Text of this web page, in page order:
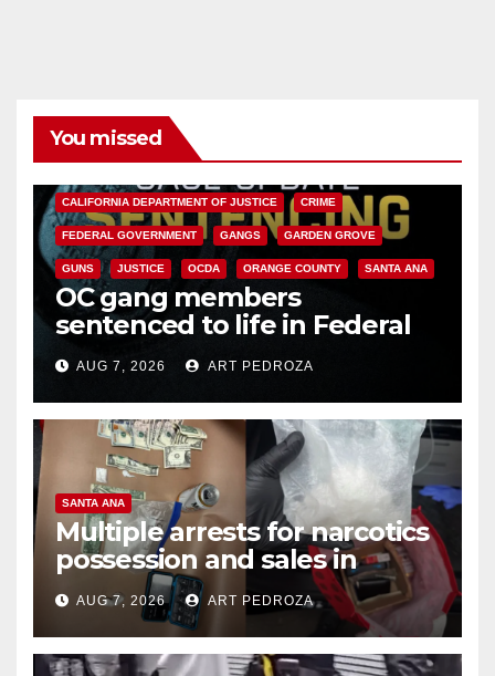
You missed
CALIFORNIA DEPARTMENT OF JUSTICE CRIME
FEDERAL GOVERNMENT GANGS GARDEN GROVE
GUNS JUSTICE OCDA ORANGE COUNTY SANTA ANA
OC gang members
sentenced to life in Federal
prison over Mexican Mafia hit
AUG 7, 2026 ART PEDROZA
SANTA ANA
Multiple arrests for narcotics
possession and sales in
coastal OC
AUG 7, 2026 ART PEDROZA